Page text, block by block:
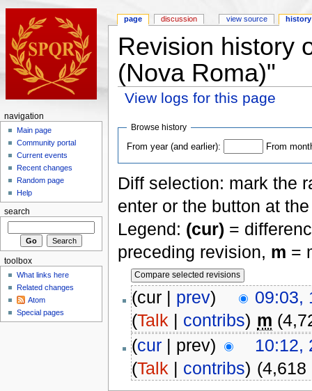
Revision history
(Nova Roma)"
View logs for this page
Browse history
From year (and earlier): From
Diff selection: mark the
enter or the button at
Legend: (cur) =
preceding revision, m =
(cur | prev)
09:03,
(Talk | contribs) m
(cur| prev)
10:12,
(Talk | contribs) (4,618
page discussion view source history
navigation
Main page
Community portal
Current events
Recent changes
Random page
Help
search
toolbox
What links here
Related changes
Atom
Special pages